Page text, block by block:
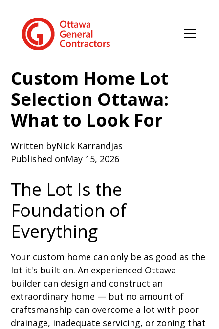
Custom Home Lot
Selection Ottawa:
What to Look For
Written byNick Karrandjas
Published onMay 15, 2026
The Lot Is the
Foundation of
Everything
Your custom home can only be as good as the
lot it's built on. An experienced Ottawa
builder can design and construct an
extraordinary home — but no amount of
craftsmanship can overcome a lot with poor
drainage, inadequate servicing, or zoning that